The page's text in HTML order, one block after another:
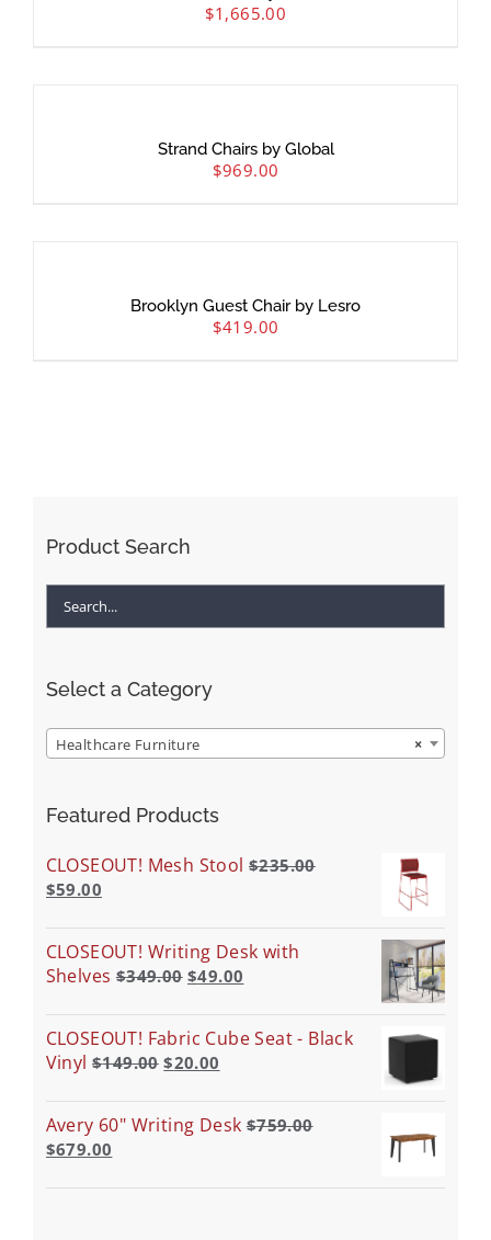
$1,665.00
Strand Chairs by Global
$969.00
Brooklyn Guest Chair by Lesro
$419.00
Product Search
Select a Category
×
Healthcare Furniture
Featured Products
CLOSEOUT! Mesh Stool $235.00
$59.00
CLOSEOUT! Writing Desk with
Shelves $349.00 $49.00
CLOSEOUT! Fabric Cube Seat - Black
Vinyl $149.00 $20.00
Avery 60" Writing Desk $759.00
$679.00